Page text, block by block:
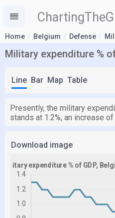
Home Belgium Defense
Military expenditure %
Line Bar Map Table
Presently, the military
stands at 1.2%, an increase
Download image